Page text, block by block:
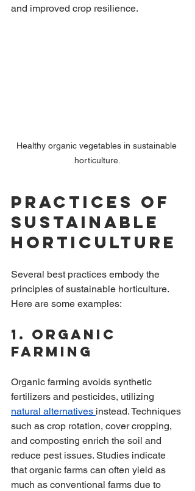
and improved crop resilience.
Healthy organic vegetables in sustainable
horticulture.
Practices of
Sustainable
Horticulture
Several best practices embody the
principles of sustainable horticulture.
Here are some examples:
1. Organic
Farming
Organic farming avoids synthetic
fertilizers and pesticides, utilizing
natural alternatives instead. Techniques
such as crop rotation, cover cropping,
and composting enrich the soil and
reduce pest issues. Studies indicate
that organic farms can often yield as
much as conventional farms due to